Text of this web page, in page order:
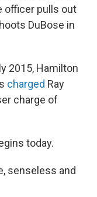
officer pulls out
DuBose in
2015, Hamilton
charged Ray
charge of
today.
senseless and